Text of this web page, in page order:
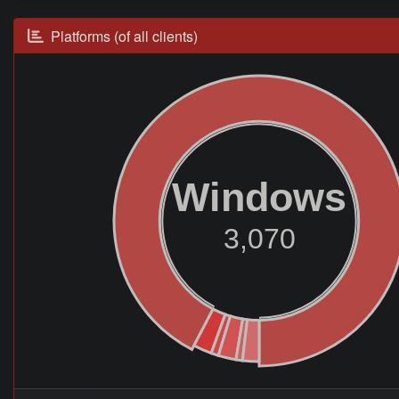
Platforms (of all clients)
Windows
3,070